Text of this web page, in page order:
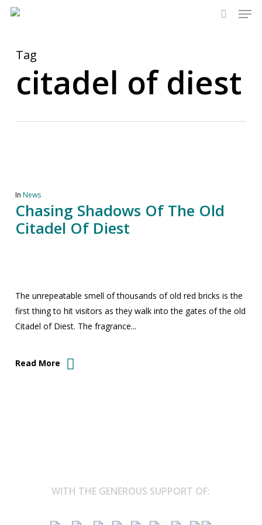
Skip
content
Tag
citadel of diest
In News
Chasing Shadows Of The Old
Citadel Of Diest
The unrepeatable smell of thousands of old red bricks is the
first thing to hit visitors as they walk into the gates of the old
Citadel of Diest. The fragrance...
Read More
WITH THE GENEROUS SUPPORT OF: